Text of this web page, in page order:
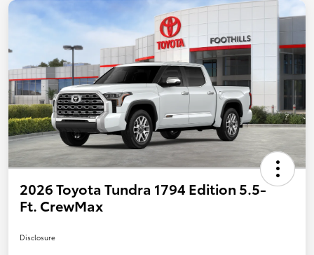
2026 Toyota Tundra 1794 Edition 5.5-
Ft. CrewMax
Disclosure